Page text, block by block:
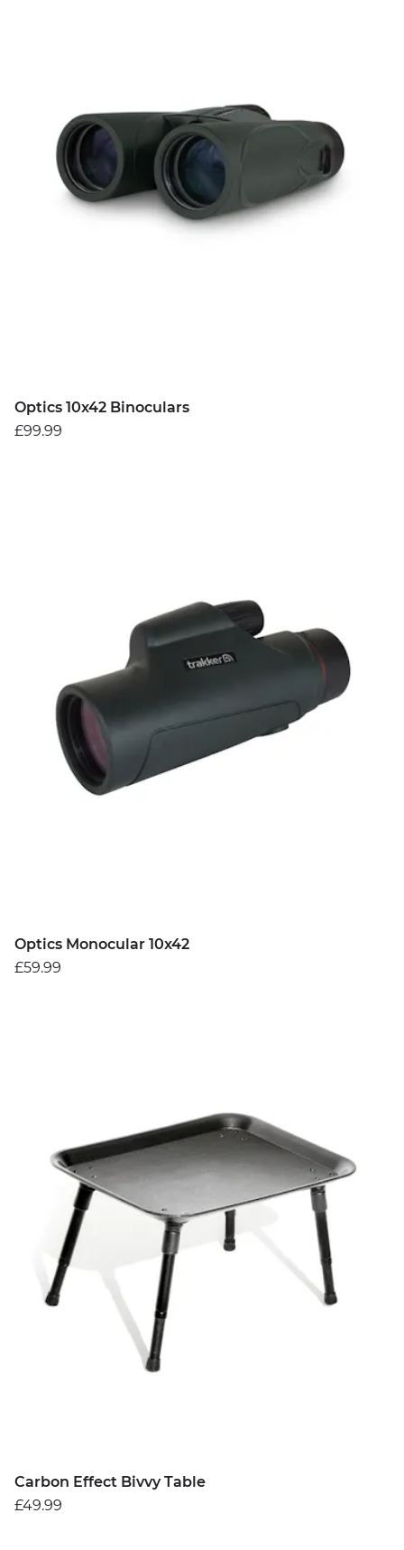
Optics 10x42 Binoculars
£99.99
Optics Monocular 10x42
£59.99
Carbon Effect Bivvy Table
£49.99